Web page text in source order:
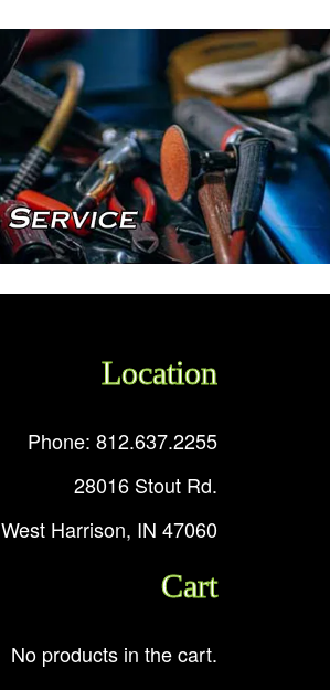
Location
Phone: 812.637.2255
28016 Stout Rd.
West Harrison, IN 47060
Cart
No products in the cart.